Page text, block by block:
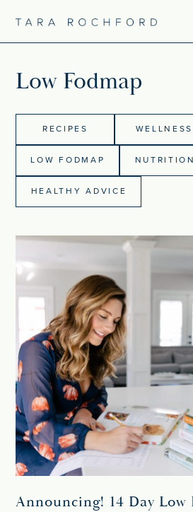
Low Fodmap
RECIPES WELLNESS
LOW FODMAP
HEALTHY ADVICE
Announcing! 14 Day Low